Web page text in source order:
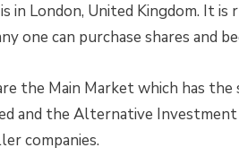
in London, United Kingdom. It
one can purchase shares and
the Main Market which has
and the Alternative
companies.